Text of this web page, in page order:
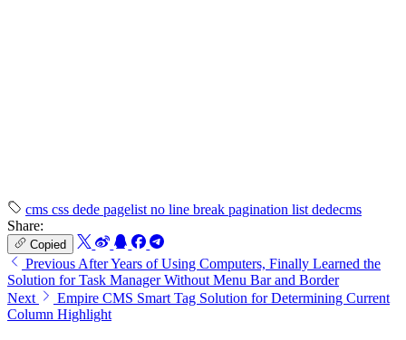
cms css dede pagelist no line break pagination list dedecms
Share:
Copied
PreviousAfter Years of Using Computers, Finally Learned the
Solution for Task Manager Without Menu Bar and Border
Next
Empire CMS Smart Tag Solution for Determining Current
Column Highlight